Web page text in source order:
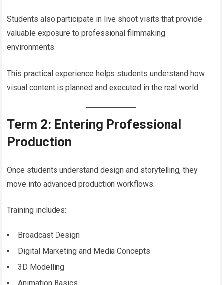
Students also participate in live shoot visits that provide
valuable exposure to professional filmmaking
environments.
This practical experience helps students understand how
visual content is planned and executed in the real world.
Term 2: Entering Professional
Production
Once students understand design and storytelling, they
move into advanced production workflows.
Training includes:
Broadcast Design
Digital Marketing and Media Concepts
3D Modelling
Animation Basics